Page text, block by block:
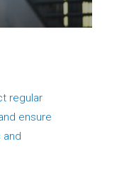
regular
ensure